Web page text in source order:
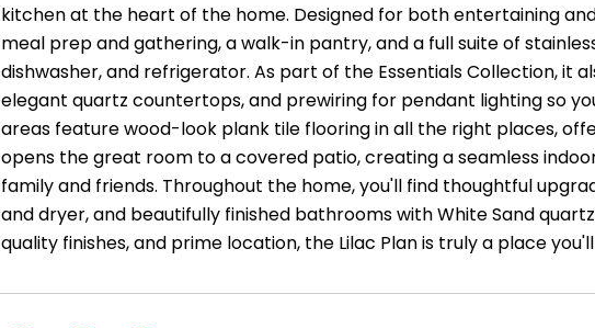
kitchen at the heart of the home. Designed for both entertaining
meal prep and gathering, a walk-in pantry, and a full suite of
dishwasher, and refrigerator. As part of the Essentials Collection, it
elegant quartz countertops, and prewiring for pendant lighting so
areas feature wood-look plank tile flooring in all the right places,
opens the great room to a covered patio, creating a seamless
family and friends. Throughout the home, you'll find thoughtful
and dryer, and beautifully finished bathrooms with White Sand
quality finishes, and prime location, the Lilac Plan is truly a place